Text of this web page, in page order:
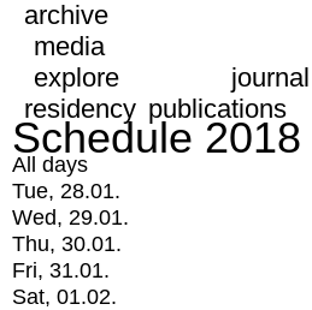
archive
media
explore
journal
residency publications
Schedule 2018
All days
Tue, 28.01.
Wed, 29.01.
Thu, 30.01.
Fri, 31.01.
Sat, 01.02.